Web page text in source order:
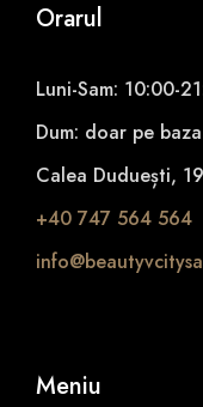
Orarul
Luni-Sam: 10:00-
Dum: doar pe
Calea Duduești,
+40 747 564 564
Meniu